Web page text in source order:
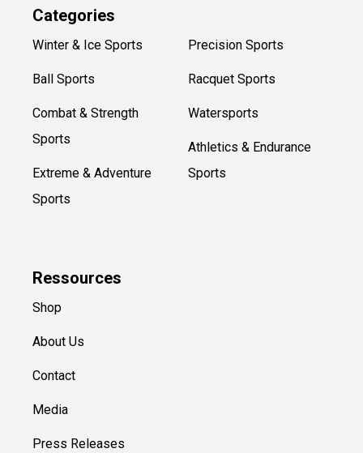
Categories
Winter & Ice Sports
Ball Sports
Combat & Strength
Sports
Extreme & Adventure
Sports
Precision Sports
Racquet Sports
Watersports
Athletics & Endurance
Sports
Ressources
Shop
About Us
Contact
Media
Press Releases